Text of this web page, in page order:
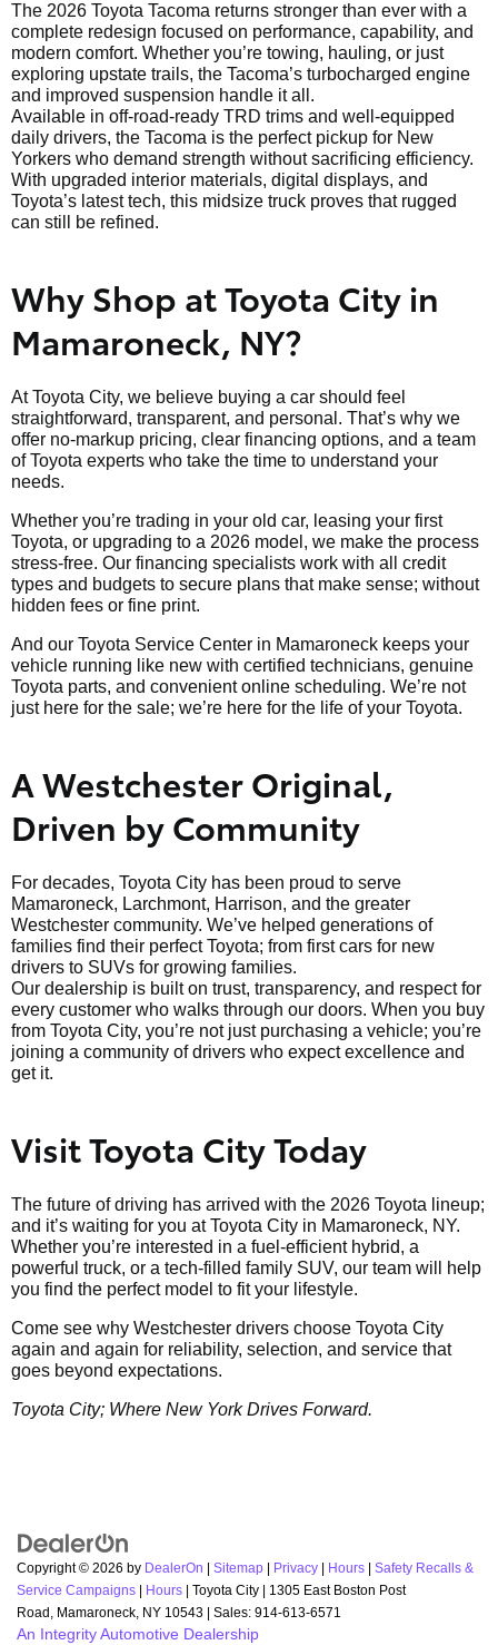
The 2026 Toyota Tacoma returns stronger than ever with a
complete redesign focused on performance, capability, and
modern comfort. Whether you’re towing, hauling, or just
exploring upstate trails, the Tacoma’s turbocharged engine
and improved suspension handle it all.
Available in off-road-ready TRD trims and well-equipped
daily drivers, the Tacoma is the perfect pickup for New
Yorkers who demand strength without sacrificing efficiency.
With upgraded interior materials, digital displays, and
Toyota’s latest tech, this midsize truck proves that rugged
can still be refined.
Why Shop at Toyota City in
Mamaroneck, NY?
At Toyota City, we believe buying a car should feel
straightforward, transparent, and personal. That’s why we
offer no-markup pricing, clear financing options, and a team
of Toyota experts who take the time to understand your
needs.
Whether you’re trading in your old car, leasing your first
Toyota, or upgrading to a 2026 model, we make the process
stress-free. Our financing specialists work with all credit
types and budgets to secure plans that make sense; without
hidden fees or fine print.
And our Toyota Service Center in Mamaroneck keeps your
vehicle running like new with certified technicians, genuine
Toyota parts, and convenient online scheduling. We’re not
just here for the sale; we’re here for the life of your Toyota.
A Westchester Original,
Driven by Community
For decades, Toyota City has been proud to serve
Mamaroneck, Larchmont, Harrison, and the greater
Westchester community. We’ve helped generations of
families find their perfect Toyota; from first cars for new
drivers to SUVs for growing families.
Our dealership is built on trust, transparency, and respect for
every customer who walks through our doors. When you buy
from Toyota City, you’re not just purchasing a vehicle; you’re
joining a community of drivers who expect excellence and
get it.
Visit Toyota City Today
The future of driving has arrived with the 2026 Toyota lineup;
and it’s waiting for you at Toyota City in Mamaroneck, NY.
Whether you’re interested in a fuel-efficient hybrid, a
powerful truck, or a tech-filled family SUV, our team will help
you find the perfect model to fit your lifestyle.
Come see why Westchester drivers choose Toyota City
again and again for reliability, selection, and service that
goes beyond expectations.
Toyota City; Where New York Drives Forward.
Copyright © 2026 by DealerOn | Sitemap | Privacy | Hours | Safety Recalls &
Service Campaigns | Hours | Toyota City | 1305 East Boston Post
Road, Mamaroneck, NY 10543 | Sales: 914-613-6571
An Integrity Automotive Dealership